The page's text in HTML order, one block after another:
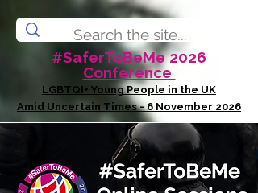
#SaferToBeMe 2026
Conference
LGBTQI+ Young People in the UK
Amid Uncertain Times - 6 November 2026